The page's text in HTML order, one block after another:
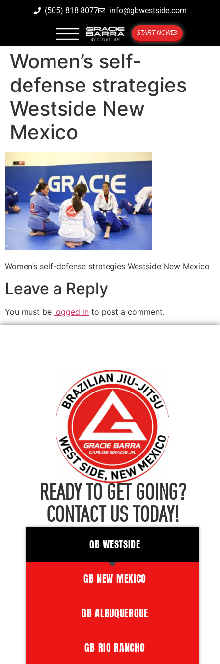
(505) 818-8077 info@gbwestside.com
START NOW
Women’s self-
defense strategies
Westside New
Mexico
Women’s self-defense strategies Westside New Mexico
Leave a Reply
You must be logged in to post a comment.
READY TO GET GOING?
CONTACT US TODAY!
GB WESTSIDE
GB NEW MEXICO
GB ALBUQUERQUE
GB RIO RANCHO